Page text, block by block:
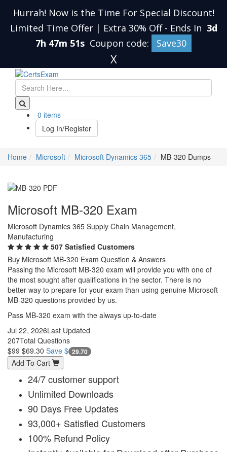
Hurrah! Now is the Time For Special Discount!
Limited Time Offer | Extra 30% Off - Ends In 3d
7h 47m 51s Coupon code: Save30
X
0 items
Log In/Register
Home Microsoft Microsoft Dynamics 365 MB-320 Dumps
Microsoft MB-320 Exam
Microsoft Dynamics 365 Supply Chain Management,
Manufacturing
507 Satisfied Customers
Buy Microsoft MB-320 Exam Question & Answers
Passing the Microsoft MB-320 exam will provide you with one of
the most sought after qualifications in the sector. There is no
better way to prepare for your exam than using genuine Microsoft
MB-320 questions provided by us.
Pass MB-320 exam with the always up-to-date
Jul 22, 2026Last Updated
207Total Questions
$99 $69.30 Save $ 29.70
Add To Cart
24/7 customer support
Unlimited Downloads
90 Days Free Updates
93,000+ Satisfied Customers
100% Refund Policy